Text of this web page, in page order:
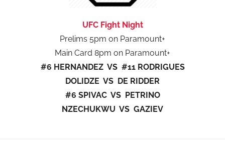
UFC Fight Night
Prelims 5pm on Paramount+
Main Card 8pm on Paramount+
#6 HERNANDEZ VS #11 RODRIGUES
DOLIDZE VS DE RIDDER
#6 SPIVAC VS PETRINO
NZECHUKWU VS GAZIEV